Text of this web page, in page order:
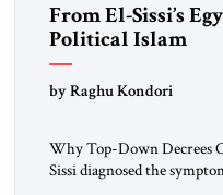
From El-Sissi’s
Political Islam
by Raghu Kondori
Why Top-Down Decrees
Sissi diagnosed the